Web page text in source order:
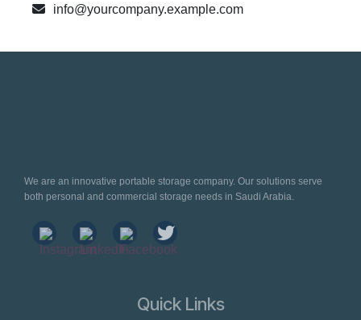
info@yourcompany.example.com
We are an innovative portable storage company. Our solutions serve
both personal and commercial storage needs in Saudi Arabia.
Quick Links